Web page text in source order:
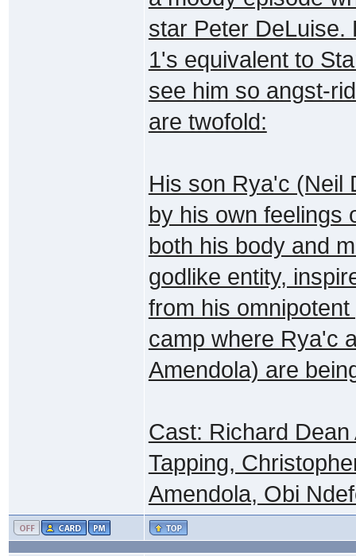
star Peter DeLuise.
1's equivalent to
see him so angst-
are twofold:
His son Rya'c (Neil
by his own feelings
both his body and
godlike entity,
from his
camp where Rya'c
Amendola) are
Cast: Richard
Tapping,
Amendola, Obi